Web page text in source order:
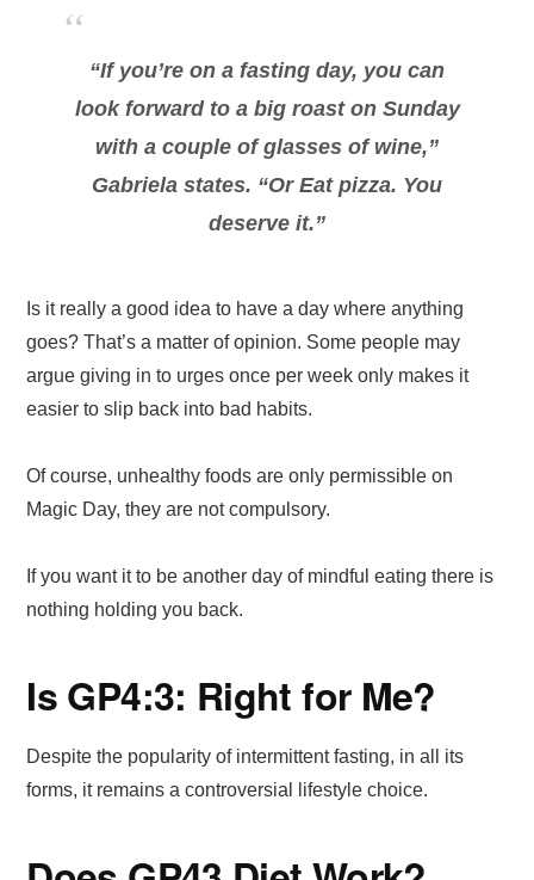
“If you’re on a fasting day, you can
look forward to a big roast on Sunday
with a couple of glasses of wine,”
Gabriela states. “Or Eat pizza. You
deserve it.”
Is it really a good idea to have a day where anything
goes? That’s a matter of opinion. Some people may
argue giving in to urges once per week only makes it
easier to slip back into bad habits.
Of course, unhealthy foods are only permissible on
Magic Day, they are not compulsory.
If you want it to be another day of mindful eating there is
nothing holding you back.
Is GP4:3: Right for Me?
Despite the popularity of intermittent fasting, in all its
forms, it remains a controversial lifestyle choice.